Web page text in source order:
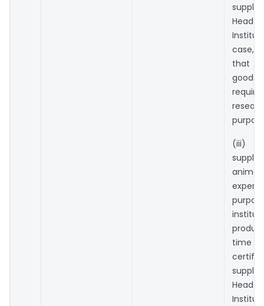
case,
that
(iii)
time